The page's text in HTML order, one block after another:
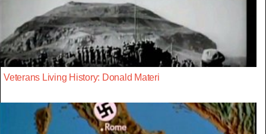
Veterans Living History: Donald Materi